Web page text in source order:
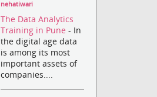
nehatiwari
The Data Analytics
Training in Pune- In
the digital age data
is among its most
important assets of
companies....